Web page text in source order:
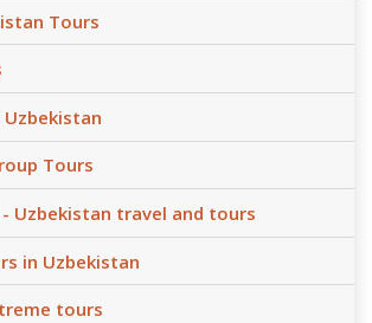
Tours
Tours
Uzbekistan travel and tours
in Uzbekistan
tours